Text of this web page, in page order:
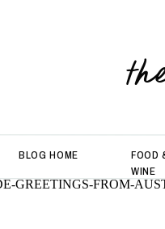
BLOG HOME
FOOD
WINE